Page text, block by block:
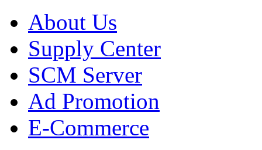
About Us
Supply Center
SCM Server
Ad Promotion
E-Commerce